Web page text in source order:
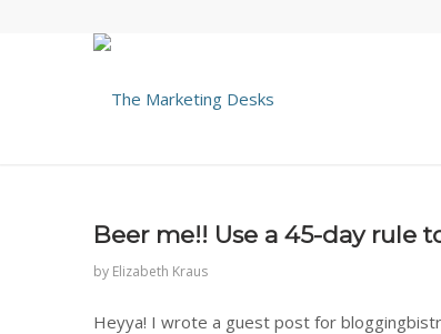
Beer me!! Use a 45-day rule
by Elizabeth Kraus
Heyya! I wrote a guest post for